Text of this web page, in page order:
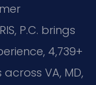
P.C. brings
4,739+
VA, MD,